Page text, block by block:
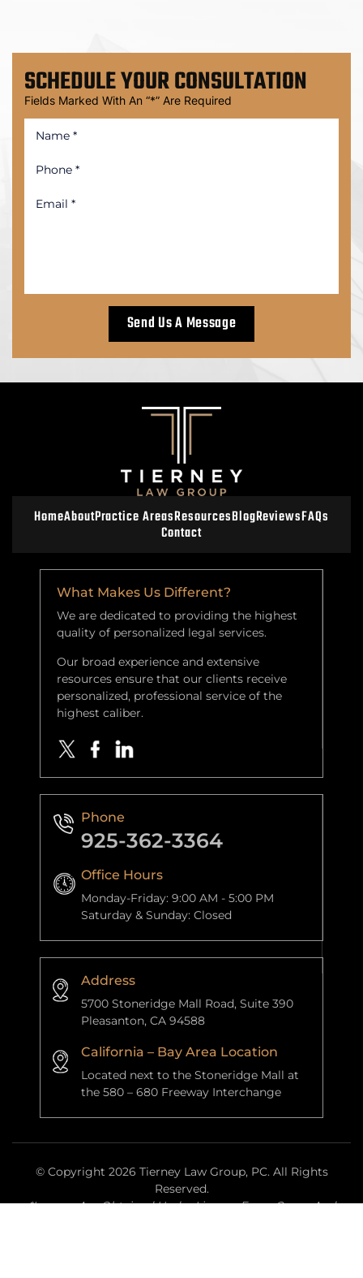
SCHEDULEYOUR CONSULTATION
Fields Marked With An “*” Are Required
HomeAboutPractice AreasResourcesBlogReviewsFAQs
Contact
What Makes Us Different?
We are dedicated to providing the highest
quality of personalized legal services.
Our broad experience and extensive
resources ensure that our clients receive
personalized, professional service of the
highest caliber.
Phone
925-362-3364
Office Hours
Monday-Friday: 9:00 AM - 5:00 PM
Saturday & Sunday: Closed
Address
5700 Stoneridge Mall Road, Suite 390
Pleasanton, CA 94588
California – Bay Area Location
Located next to the Stoneridge Mall at
the 580 – 680 Freeway Interchange
© Copyright 2026 Tierney Law Group, PC. All Rights
Reserved.
*Images Are Obtained Under License From Canva And